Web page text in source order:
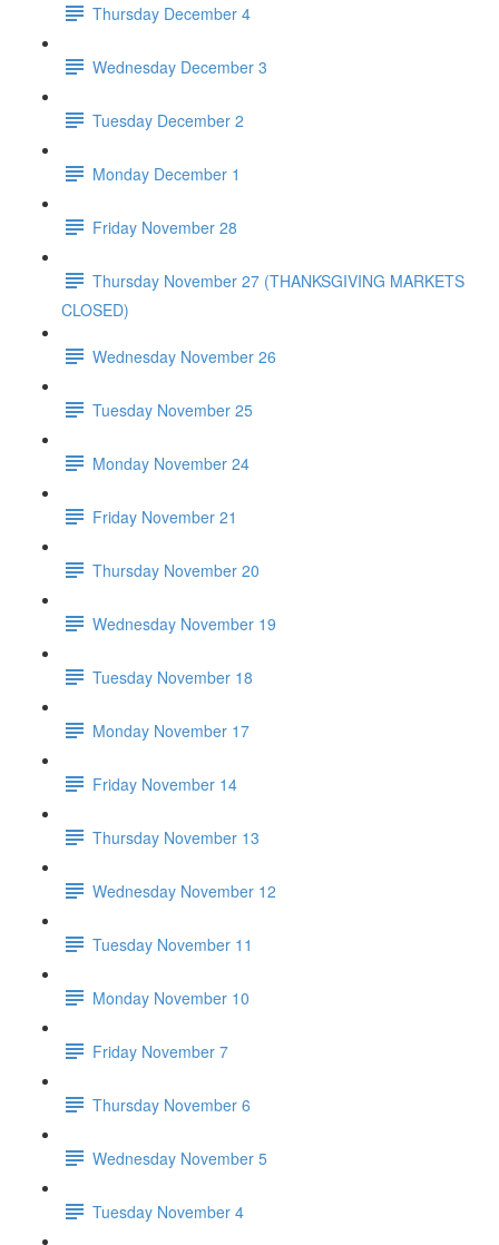
Thursday December 4
Wednesday December 3
Tuesday December 2
Monday December 1
Friday November 28
Thursday November 27 (THANKSGIVING MARKETS
CLOSED)
Wednesday November 26
Tuesday November 25
Monday November 24
Friday November 21
Thursday November 20
Wednesday November 19
Tuesday November 18
Monday November 17
Friday November 14
Thursday November 13
Wednesday November 12
Tuesday November 11
Monday November 10
Friday November 7
Thursday November 6
Wednesday November 5
Tuesday November 4